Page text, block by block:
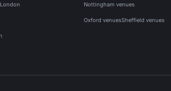
Nottingham venues
Oxford venuesSheffield venues